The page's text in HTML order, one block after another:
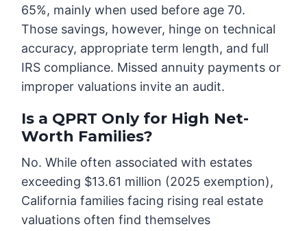
65%, mainly when used before age 70.
Those savings, however, hinge on technical
accuracy, appropriate term length, and full
IRS compliance. Missed annuity payments or
improper valuations invite an audit.
Is a QPRT Only for High Net-
Worth Families?
No. While often associated with estates
exceeding $13.61 million (2025 exemption),
California families facing rising real estate
valuations often find themselves